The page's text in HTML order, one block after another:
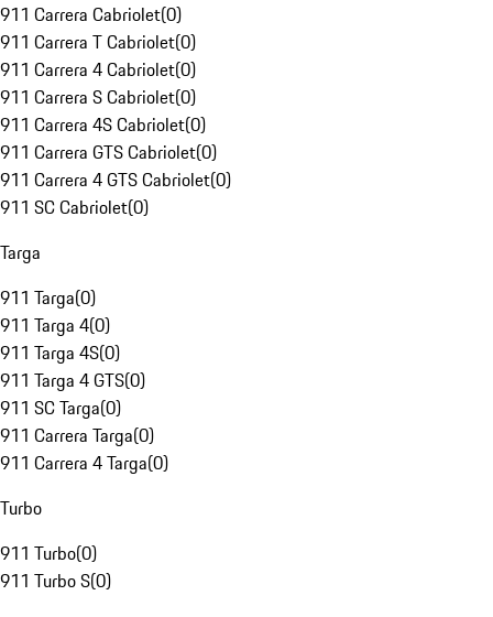
911 Carrera Cabriolet(0)
911 Carrera T Cabriolet(0)
911 Carrera 4 Cabriolet(0)
911 Carrera S Cabriolet(0)
911 Carrera 4S Cabriolet(0)
911 Carrera GTS Cabriolet(0)
911 Carrera 4 GTS Cabriolet(0)
911 SC Cabriolet(0)
Targa
911 Targa(0)
911 Targa 4(0)
911 Targa 4S(0)
911 Targa 4 GTS(0)
911 SC Targa(0)
911 Carrera Targa(0)
911 Carrera 4 Targa(0)
Turbo
911 Turbo(0)
911 Turbo S(0)